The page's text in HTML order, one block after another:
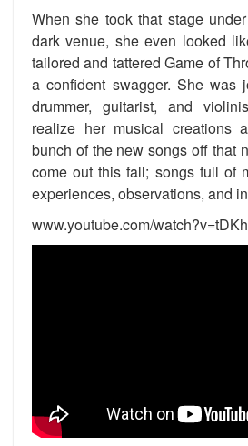
When she took that stage
dark venue, she even looked
tailored and tattered Game of
a confident swagger. She was
drummer, guitarist, and
realize her musical creations
bunch of the new songs off that
come out this fall; songs full of
experiences, observations, and
www.youtube.com/